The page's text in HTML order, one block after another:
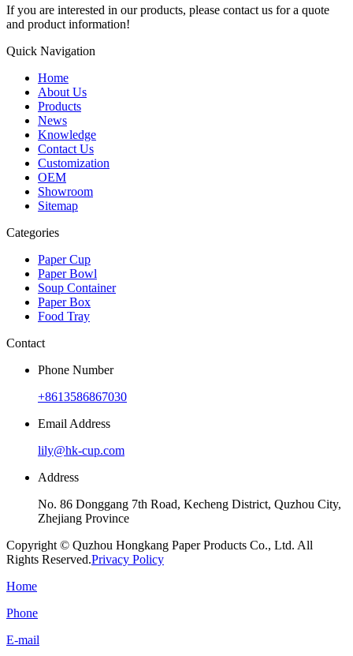
If you are interested in our products, please contact us for a quote
and product information!
Quick Navigation
Home
About Us
Products
News
Knowledge
Contact Us
Customization
OEM
Showroom
Sitemap
Categories
Paper Cup
Paper Bowl
Soup Container
Paper Box
Food Tray
Contact
Phone Number
+8613586867030
Email Address
lily@hk-cup.com
Address
No. 86 Donggang 7th Road, Kecheng District, Quzhou City,
Zhejiang Province
Copyright © Quzhou Hongkang Paper Products Co., Ltd. All
Rights Reserved.Privacy Policy
Home
Phone
E-mail